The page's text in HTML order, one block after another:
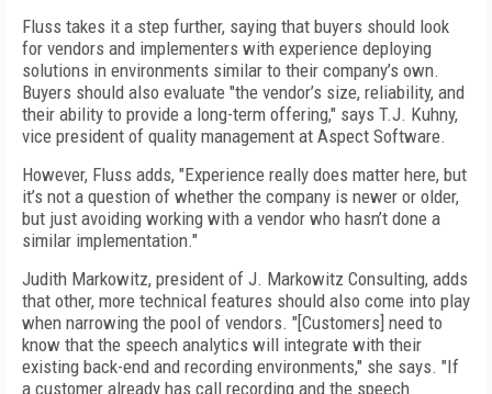
Fluss takes it a step further, saying that buyers should look
for vendors and implementers with experience deploying
solutions in environments similar to their company’s own.
Buyers should also evaluate "the vendor’s size, reliability, and
their ability to provide a long-term offering," says T.J. Kuhny,
vice president of quality management at Aspect Software.
However, Fluss adds, "Experience really does matter here, but
it’s not a question of whether the company is newer or older,
but just avoiding working with a vendor who hasn’t done a
similar implementation."
Judith Markowitz, president of J. Markowitz Consulting, adds
that other, more technical features should also come into play
when narrowing the pool of vendors. "[Customers] need to
know that the speech analytics will integrate with their
existing back-end and recording environments," she says. "If
a customer already has call recording and the speech